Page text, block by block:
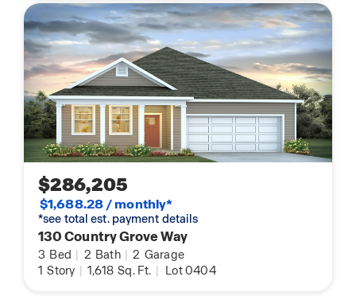
$286,205
$1,688.28 / monthly*
*see total est. payment details
130 Country Grove Way
3 Bed | 2 Bath | 2 Garage
1 Story | 1,618 Sq. Ft. | Lot 0404